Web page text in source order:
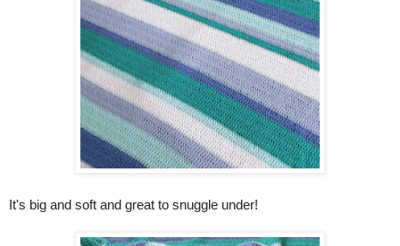
It's big and soft and great to snuggle under!